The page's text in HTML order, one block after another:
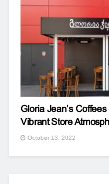
Gloria Jean’s
Vibrant Store
October 13, 2022